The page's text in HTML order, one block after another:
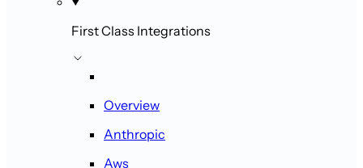
First Class Integrations
Overview
Anthropic
Aws